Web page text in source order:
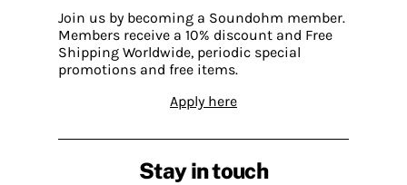
Join us by becoming a Soundohm member.
Members receive a 10% discount and Free
Shipping Worldwide, periodic special
promotions and free items.
Apply here
Stay in touch